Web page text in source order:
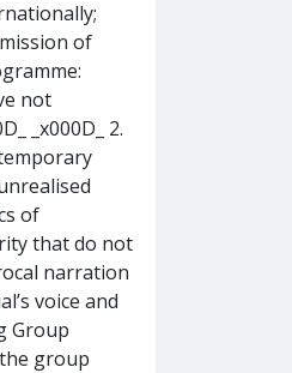
of
not
_x000D_ 2.
of
that do not
narration
voice and
Group
group